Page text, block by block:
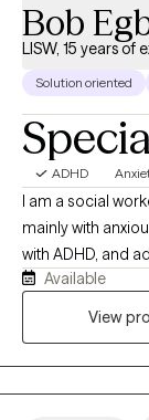
Bob
LISW, 15 years of
Solution oriented
ADHD
I am a social
mainly with
with ADHD, and
issues. I often
individuals in a
Available
View